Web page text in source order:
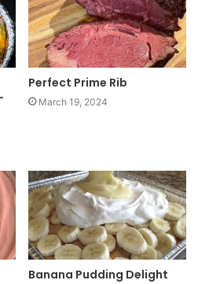
e
Perfect Prime Rib
March 19, 2024
Banana Pudding Delight